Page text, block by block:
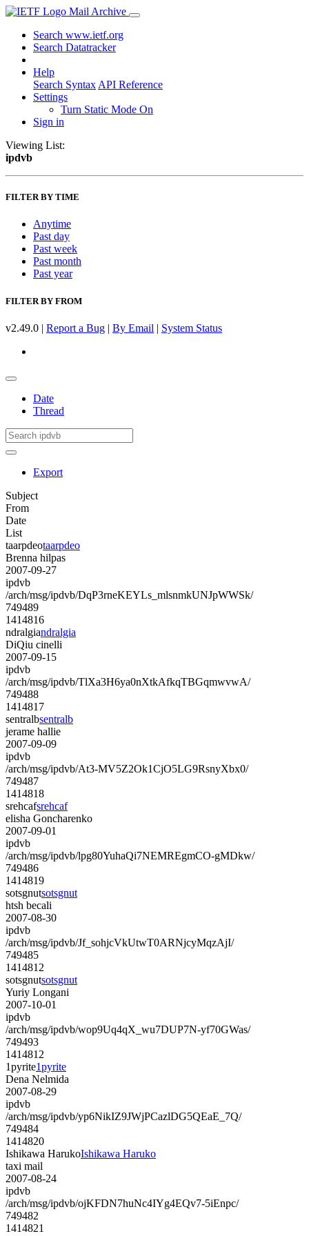
Mail Archive
Search www.ietf.org
Search Datatracker
Help
Search Syntax API Reference
Settings
Turn Static Mode On
Sign in
Viewing List:
ipdvb
FILTER BY TIME
Anytime
Past day
Past week
Past month
Past year
FILTER BY FROM
v2.49.0 | Report a Bug | By Email | System Status
Date
Thread
Export
Subject
From
Date
List
taarpdeotaarpdeo
Brenna hilpas
2007-09-27
ipdvb
/arch/msg/ipdvb/DqP3rneKEYLs_mlsnmkUNJpWWSk/
749489
1414816
ndralgiandralgia
DiQiu cinelli
2007-09-15
ipdvb
/arch/msg/ipdvb/TlXa3H6ya0nXtkAfkqTBGqmwvwA/
749488
1414817
sentralbsentralb
jerame hallie
2007-09-09
ipdvb
/arch/msg/ipdvb/At3-MV5Z2Ok1CjO5LG9RsnyXbx0/
749487
1414818
srehcafsrehcaf
elisha Goncharenko
2007-09-01
ipdvb
/arch/msg/ipdvb/lpg80YuhaQi7NEMREgmCO-gMDkw/
749486
1414819
sotsgnutsotsgnut
htsh becali
2007-08-30
ipdvb
/arch/msg/ipdvb/Jf_sohjcVkUtwT0ARNjcyMqzAjI/
749485
1414812
sotsgnutsotsgnut
Yuriy Longani
2007-10-01
ipdvb
/arch/msg/ipdvb/wop9Uq4qX_wu7DUP7N-yf70GWas/
749493
1414812
1pyrite1pyrite
Dena Nelmida
2007-08-29
ipdvb
/arch/msg/ipdvb/yp6NikIZ9JWjPCazlDG5QEaE_7Q/
749484
1414820
Ishikawa HarukoIshikawa Haruko
taxi mail
2007-08-24
ipdvb
/arch/msg/ipdvb/ojKFDN7huNc4IYg4EQv7-5iEnpc/
749482
1414821